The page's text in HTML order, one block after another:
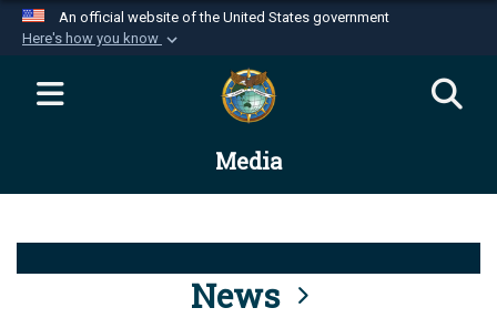
An official website of the United States government
Here's how you know
Official websites use .mil
website belongs to an official U.S.
Department of Defense organization in the United
Alock ( )orhttps://means you’ve safely
connected to the .mil website. Share sensitive
information only on official, secure websites.
Media
News